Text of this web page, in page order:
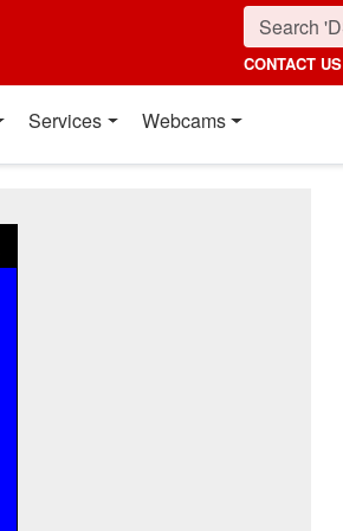
CONTACT US
Services Webcams